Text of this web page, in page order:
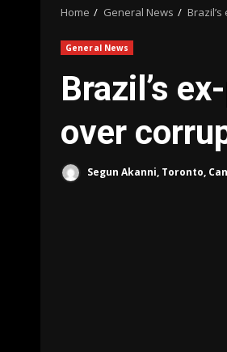
Home General News
General News
Brazil’s
over
Segun Akanni, Toronto,